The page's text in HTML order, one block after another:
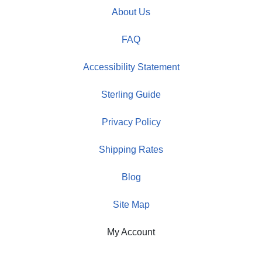
About Us
FAQ
Accessibility Statement
Sterling Guide
Privacy Policy
Shipping Rates
Blog
Site Map
My Account